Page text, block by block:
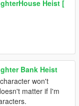
Heist [
Bank Heist
won't
matter if I'm